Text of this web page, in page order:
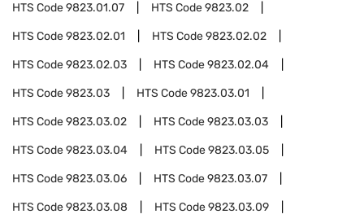
HTS Code9823.01.07 HTS Code9823.02
HTS Code9823.02.01 HTS Code9823.02.02
HTS Code9823.02.03 HTS Code9823.02.04
HTS Code9823.03 HTS Code9823.03.01
HTS Code9823.03.02 HTS Code9823.03.03
HTS Code9823.03.04 HTS Code9823.03.05
HTS Code9823.03.06 HTS Code9823.03.07
HTS Code9823.03.08 HTS Code9823.03.09